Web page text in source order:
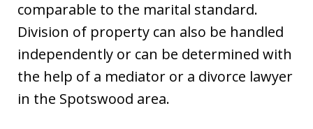
comparable to the marital standard.
Division of property can also be handled
independently or can be determined with
the help of a mediator or a divorce lawyer
in the Spotswood area.